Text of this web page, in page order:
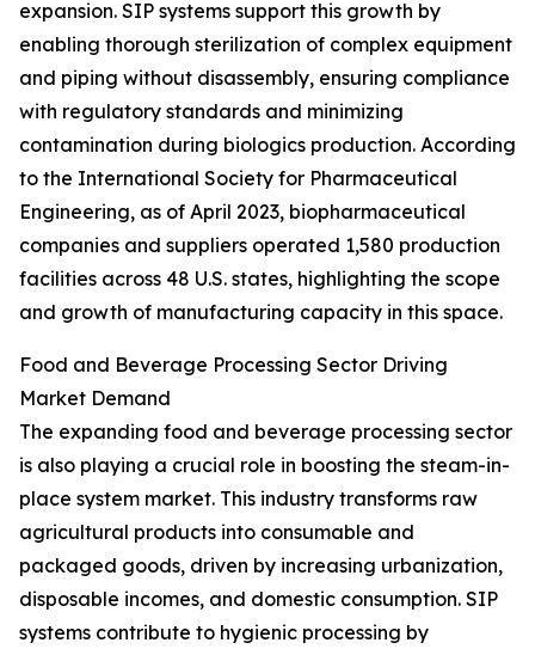
expansion. SIP systems support this growth by
enabling thorough sterilization of complex equipment
and piping without disassembly, ensuring compliance
with regulatory standards and minimizing
contamination during biologics production. According
to the International Society for Pharmaceutical
Engineering, as of April 2023, biopharmaceutical
companies and suppliers operated 1,580 production
facilities across 48 U.S. states, highlighting the scope
and growth of manufacturing capacity in this space.
Food and Beverage Processing Sector Driving
Market Demand
The expanding food and beverage processing sector
is also playing a crucial role in boosting the steam-in-
place system market. This industry transforms raw
agricultural products into consumable and
packaged goods, driven by increasing urbanization,
disposable incomes, and domestic consumption. SIP
systems contribute to hygienic processing by